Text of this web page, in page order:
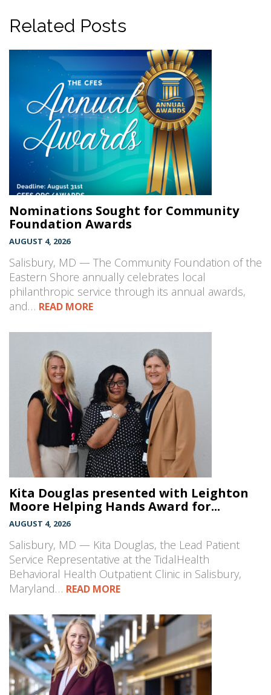
Related Posts
Nominations Sought for Community
Foundation Awards
AUGUST 4, 2026
Salisbury, MD — The Community Foundation of the
Eastern Shore annually celebrates local
philanthropic service through its annual awards,
and… READ MORE
Kita Douglas presented with Leighton
Moore Helping Hands Award for...
AUGUST 4, 2026
Salisbury, MD — Kita Douglas, the Lead Patient
Service Representative at the TidalHealth
Behavioral Health Outpatient Clinic in Salisbury,
Maryland… READ MORE